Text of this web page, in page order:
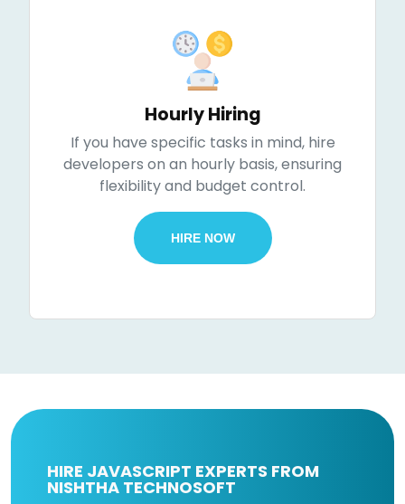
Hourly Hiring
If you have specific tasks in mind, hire
developers on an hourly basis, ensuring
flexibility and budget control.
HIRE NOW
HIRE JAVASCRIPT EXPERTS FROM
NISHTHA TECHNOSOFT